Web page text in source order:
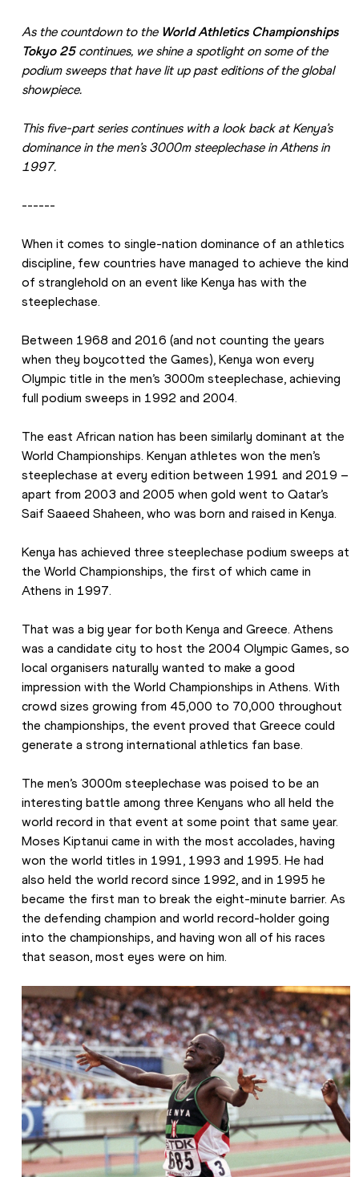
As the countdown to the World Athletics Championships
Tokyo 25 continues, we shine a spotlight on some of the
podium sweeps that have lit up past editions of the global
showpiece.
This five-part series continues with a look back at Kenya’s
dominance in the men’s 3000m steeplechase in Athens in
1997.
------
When it comes to single-nation dominance of an athletics
discipline, few countries have managed to achieve the kind
of stranglehold on an event like Kenya has with the
steeplechase.
Between 1968 and 2016 (and not counting the years
when they boycotted the Games), Kenya won every
Olympic title in the men’s 3000m steeplechase, achieving
full podium sweeps in 1992 and 2004.
The east African nation has been similarly dominant at the
World Championships. Kenyan athletes won the men’s
steeplechase at every edition between 1991 and 2019 –
apart from 2003 and 2005 when gold went to Qatar’s
Saif Saaeed Shaheen, who was born and raised in Kenya.
Kenya has achieved three steeplechase podium sweeps at
the World Championships, the first of which came in
Athens in 1997.
That was a big year for both Kenya and Greece. Athens
was a candidate city to host the 2004 Olympic Games, so
local organisers naturally wanted to make a good
impression with the World Championships in Athens. With
crowd sizes growing from 45,000 to 70,000 throughout
the championships, the event proved that Greece could
generate a strong international athletics fan base.
The men’s 3000m steeplechase was poised to be an
interesting battle among three Kenyans who all held the
world record in that event at some point that same year.
Moses Kiptanui came in with the most accolades, having
won the world titles in 1991, 1993 and 1995. He had
also held the world record since 1992, and in 1995 he
became the first man to break the eight-minute barrier. As
the defending champion and world record-holder going
into the championships, and having won all of his races
that season, most eyes were on him.